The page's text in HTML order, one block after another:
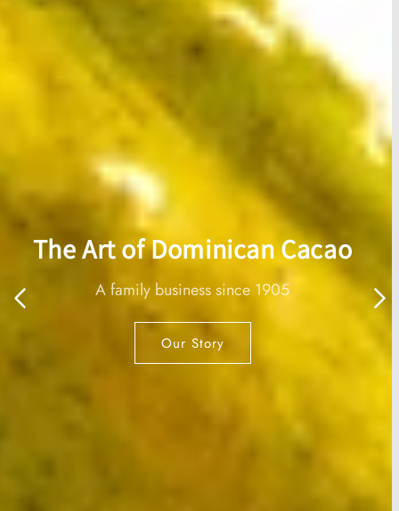
Chocodamia®
A delightful combination of our 70% organic
chocolate and macadamia.
Shop now